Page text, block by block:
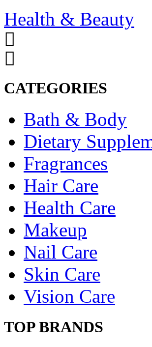
Health & Beauty
CATEGORIES
Bath & Body
Dietary
Fragrances
Hair Care
Health Care
Makeup
Nail Care
Skin Care
Vision Care
TOP BRANDS